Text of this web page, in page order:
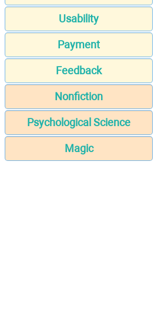
Usability
Payment
Feedback
Nonfiction
Psychological Science
Magic